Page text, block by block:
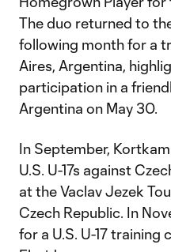
The duo returned to
following month for a
Aires, Argentina,
participation in a
Argentina on May 30.
In September,
U.S. U-17s against
at the Vaclav Jezek
Czech Republic. In
for a U.S. U-17 training